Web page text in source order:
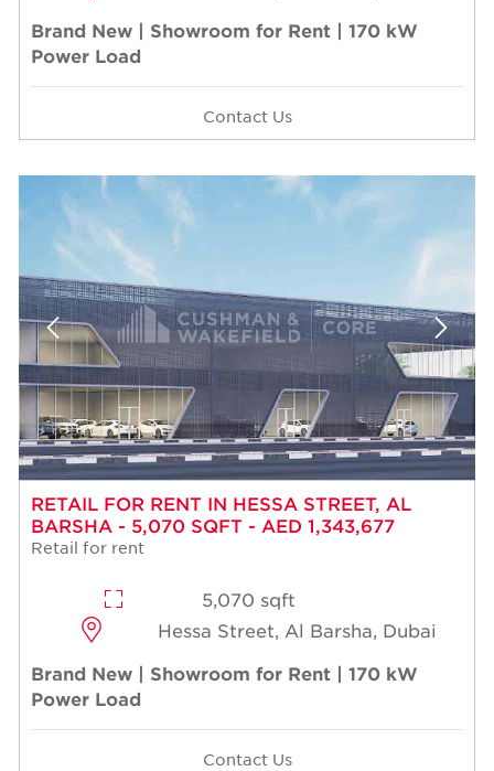
Brand New | Showroom for Rent | 170 kW
Power Load
Contact Us
RETAIL FOR RENT IN HESSA STREET, AL
BARSHA - 5,070 SQFT - AED 1,343,677
Retail for rent
5,070 sqft
Hessa Street, Al Barsha, Dubai
Brand New | Showroom for Rent | 170 kW
Power Load
Contact Us